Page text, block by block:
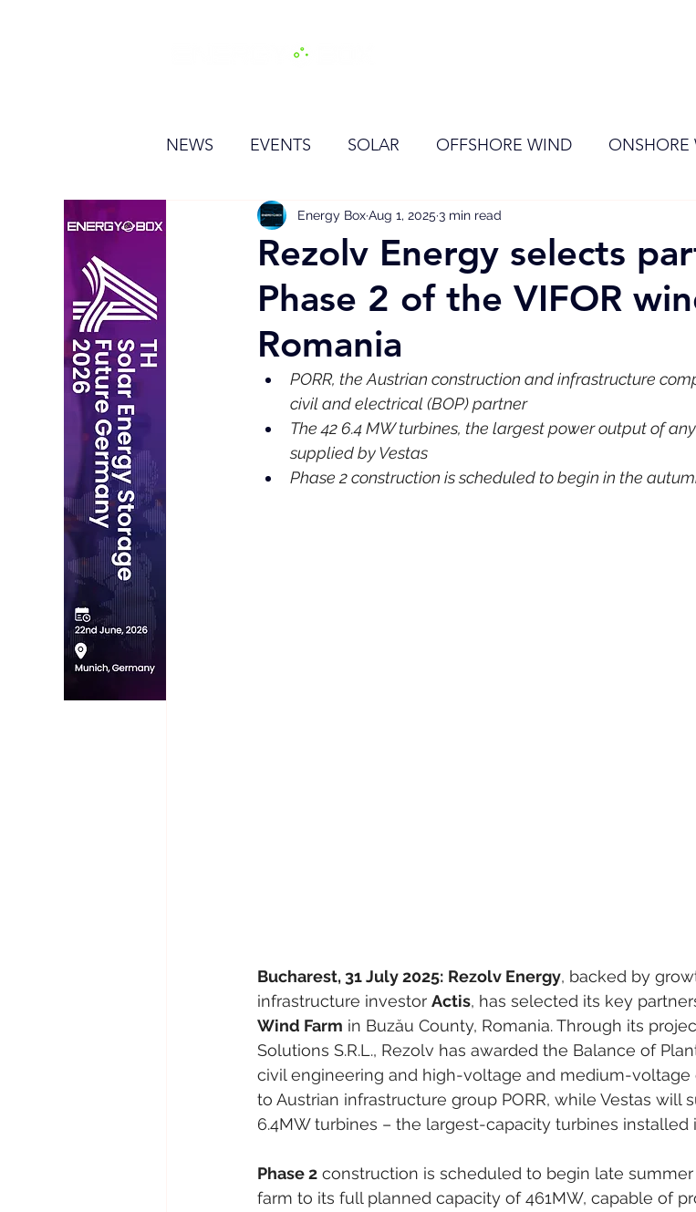
NEWS EVENTS SOLAR OFFSHORE WIND ONSHORE
HYDROGEN EVENT
Rezolv Energy selects
Phase 2 of the VIFOR
Romania
Energy BoxAug 1, 2025 3 min read
PORR, the Austrian construction and infrastructure
civil and electrical (BOP) partner
The 42 6.4 MW turbines, the largest power output of
supplied by Vestas
Phase 2 construction is scheduled to begin in the
Bucharest, 31 July 2025: Rezolv Energy, backed by
infrastructure investor Actis, has selected its key
Wind Farm in Buzău County, Romania. Through its
Solutions S.R.L., Rezolv has awarded the Balance of
civil engineering and high-voltage and medium-
to Austrian infrastructure group PORR, while Vestas will
6.4MW turbines – the largest-capacity turbines installed
Phase 2 construction is scheduled to begin late
farm to its full planned capacity of 461MW, capable of